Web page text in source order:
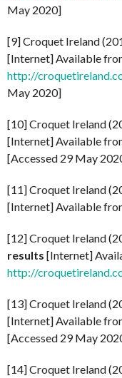
May 2020]
[9] Croquet Ireland
[Internet] Available
http://
May 2020]
[10] Croquet Ireland
[Internet] Available
[Accessed 29 May
[11] Croquet Ireland
[Internet] Available
[12] Croquet Ireland
results [Internet]
http://
[13] Croquet Ireland
[Internet] Available
[Accessed 29 May
[14] Croquet Ireland